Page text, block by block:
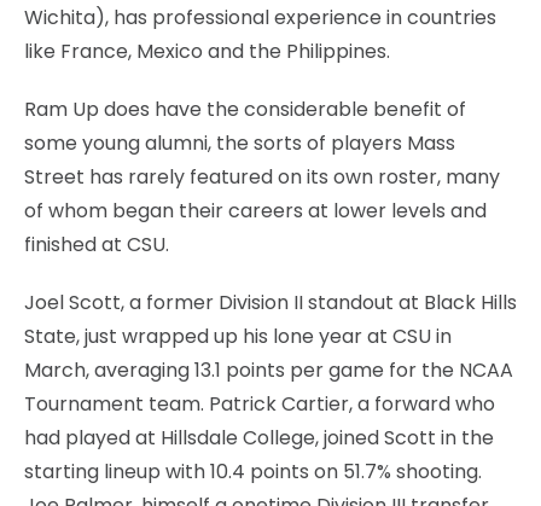
Wichita), has professional experience in countries
like France, Mexico and the Philippines.
Ram Up does have the considerable benefit of
some young alumni, the sorts of players Mass
Street has rarely featured on its own roster, many
of whom began their careers at lower levels and
finished at CSU.
Joel Scott, a former Division II standout at Black Hills
State, just wrapped up his lone year at CSU in
March, averaging 13.1 points per game for the NCAA
Tournament team. Patrick Cartier, a forward who
had played at Hillsdale College, joined Scott in the
starting lineup with 10.4 points on 51.7% shooting.